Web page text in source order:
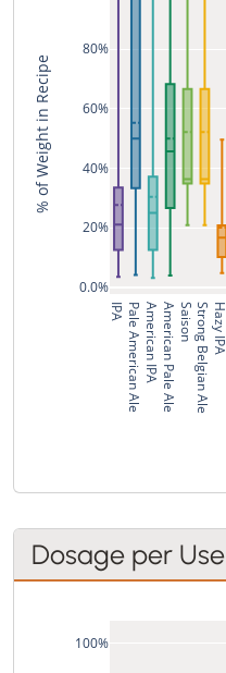
IPA Pale American AleAmerican IPAAmerican Pale AleSaisonStrong Belgian AleHazy IPA
0.0%
20%
40%
60%
80%
% of Weight in Recipe
Dosage per Use
100%